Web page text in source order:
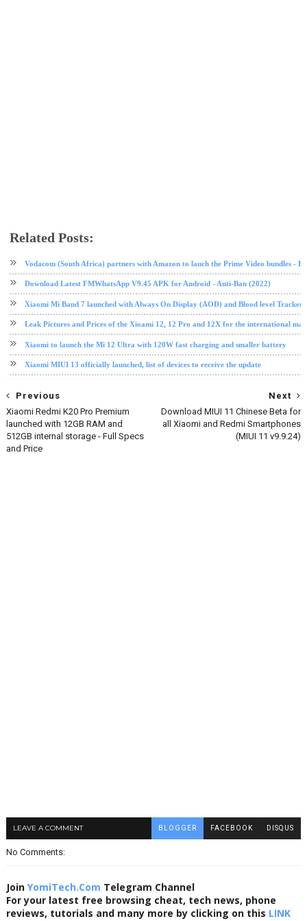
Related Posts:
Vodacom (South Africa) partners with Amazon to lauch the Prime Video bundles -
Download Latest FMWhatsApp V9.45 APK for Android - Anti-Ban (2022)
Xiaomi Mi Band 7 launched with Always On Display (AOD) and Blood level Tracker
Leak Pictures and Prices of the Xioami 12, 12 Pro and 12X for the international
Xiaomi to launch the Mi 12 Ultra with 120W fast charging and smaller battery
Xiaomi MIUI 13 officially launched, list of devices to receive the update
Next
Download MIUI 11 Chinese Beta for
all Xiaomi and Redmi Smartphones
(MIUI 11 v9.9.24)
Previous
Xiaomi Redmi K20 Pro Premium
launched with 12GB RAM and
512GB internal storage - Full Specs
and Price
LEAVE A COMMENT BLOGGER FACEBOOK DISQUS
No Comments:
Join YomiTech.Com Telegram Channel
For your latest free browsing cheat, tech news, phone
reviews, tutorials and many more by clicking on this LINK